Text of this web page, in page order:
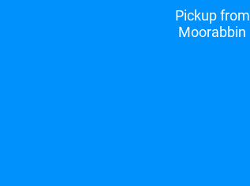
Pickup from
Moorabbin